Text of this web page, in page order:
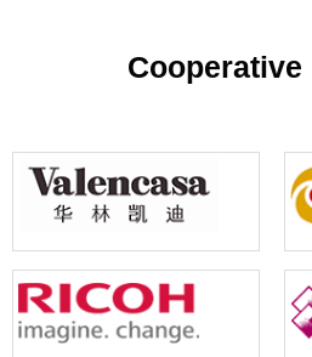
Cooperative